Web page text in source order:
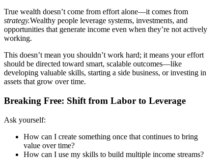
True wealth doesn’t come from effort alone—it comes from
strategy.Wealthy people leverage systems, investments, and
opportunities that generate income even when they’re not actively
working.
This doesn’t mean you shouldn’t work hard; it means your effort
should be directed toward smart, scalable outcomes—like
developing valuable skills, starting a side business, or investing in
assets that grow over time.
Breaking Free: Shift from Labor to Leverage
Ask yourself:
How can I create something once that continues to bring
value over time?
How can I use my skills to build multiple income streams?